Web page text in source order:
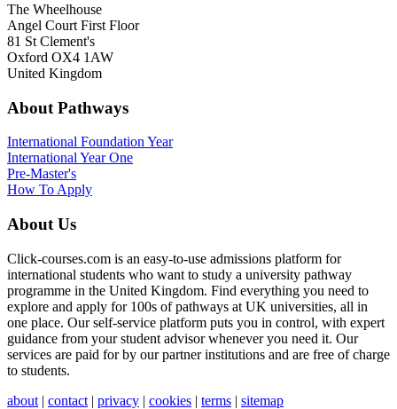
The Wheelhouse
Angel Court First Floor
81 St Clement's
Oxford OX4 1AW
United Kingdom
About Pathways
International Foundation Year
International Year One
Pre-Master's
How To Apply
About Us
Click-courses.com is an easy-to-use admissions platform for
international students who want to study a university pathway
programme in the United Kingdom. Find everything you need to
explore and apply for 100s of pathways at UK universities, all in
one place. Our self-service platform puts you in control, with expert
guidance from your student advisor whenever you need it. Our
services are paid for by our partner institutions and are free of charge
to students.
about | contact | privacy | cookies | terms | sitemap